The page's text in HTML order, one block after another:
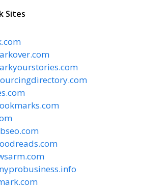
Sites